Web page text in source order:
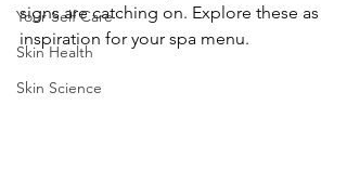
Your Self Care
Skin Health
Skin Science
signs are catching on. Explore these as
inspiration for your spa menu.